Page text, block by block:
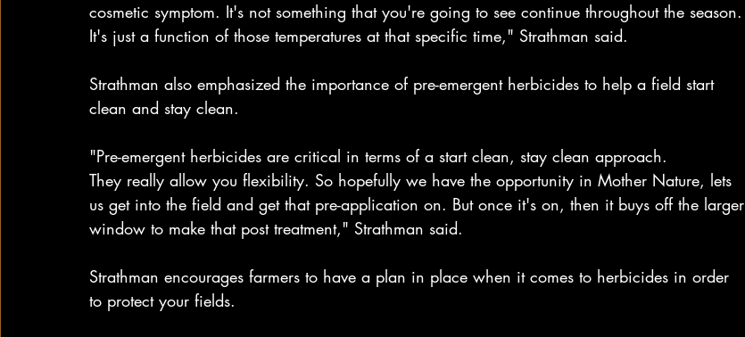
cosmetic symptom. It's not something that you're going to see continue throughout the season.
It's just a function of those temperatures at that specific time," Strathman said.
Strathman also emphasized the importance of pre-emergent herbicides to help a field start
clean and stay clean.
"Pre-emergent herbicides are critical in terms of a start clean, stay clean approach.
They really allow you flexibility. So hopefully we have the opportunity in Mother Nature, lets
us get into the field and get that pre-application on. But once it's on, then it buys off the larger
window to make that post treatment," Strathman said.
Strathman encourages farmers to have a plan in place when it comes to herbicides in order
to protect your fields.